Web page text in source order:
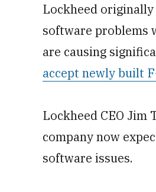
Lockheed
software problems
are causing
accept newly built
Lockheed CEO
company now
software issues.